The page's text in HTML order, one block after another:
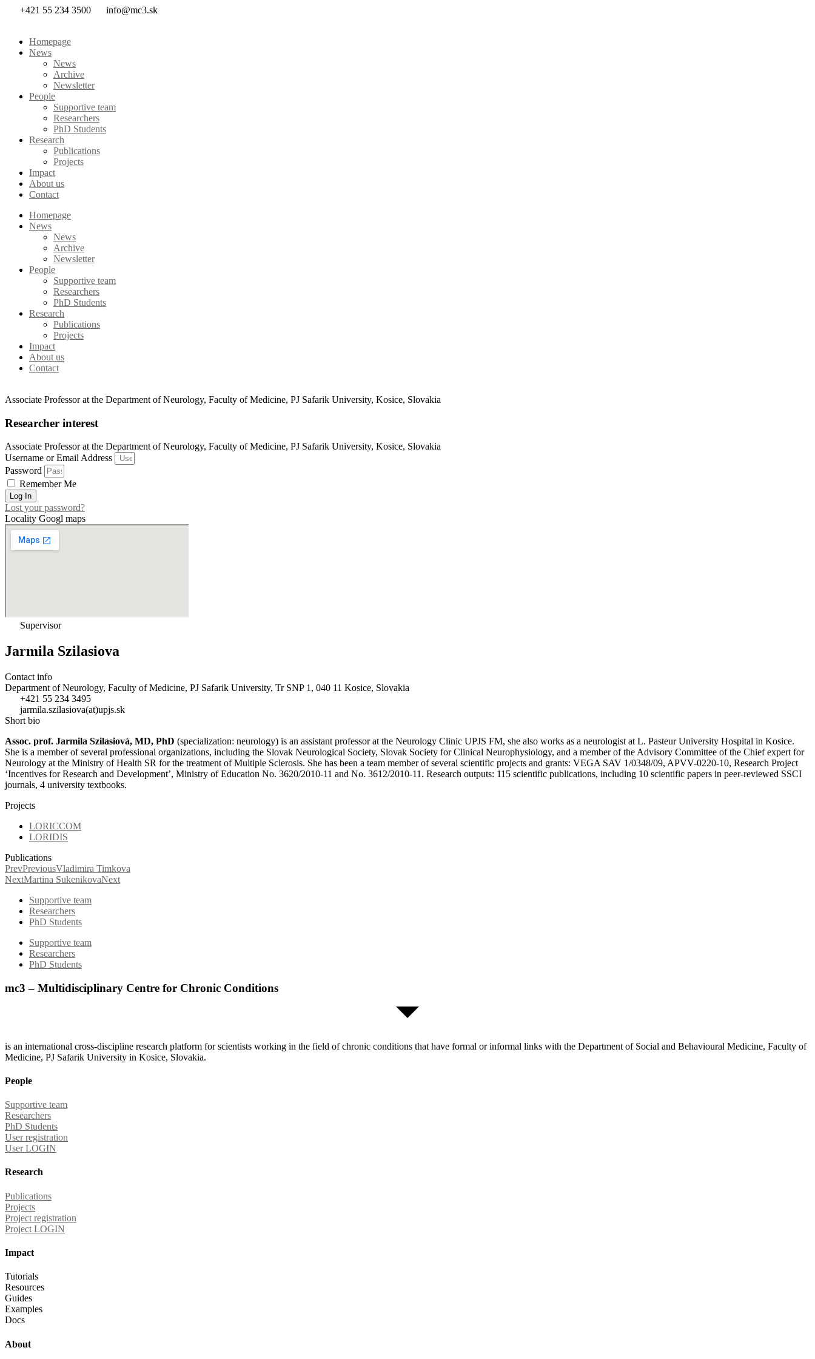
Skip+421 55 234 3500 info@mc3.sk
Homepage
News
News
Archive
Newsletter
People
Supportive team
Researchers
PhD Students
Research
Publications
Projects
Impact
About us
Contact
Homepage
News
News
Archive
Newsletter
People
Supportive team
Researchers
PhD Students
Research
Publications
Projects
Impact
About us
Contact
Associate Professor at the Department of Neurology, Faculty of Medicine, PJ Safarik University, Kosice, Slovakia
Researcher interest
Associate Professor at the Department of Neurology, Faculty of Medicine, PJ Safarik University, Kosice, Slovakia
Username or Email Address
Password
Remember Me
Log In
Lost your password?
Locality Googl maps
Supervisor
Jarmila Szilasiova
Contact info
Department of Neurology, Faculty of Medicine, PJ Safarik University, Tr SNP 1, 040 11 Kosice, Slovakia
+421 55 234 3495
jarmila.szilasiova(at)upjs.sk
Short bio
Assoc. prof. Jarmila Szilasiová, MD, PhD (specialization: neurology) is an assistant professor at the Neurology Clinic UPJS FM, she also works as a neurologist at L. Pasteur University Hospital in Kosice.
She is a member of several professional organizations, including the Slovak Neurological Society, Slovak Society for Clinical Neurophysiology, and a member of the Advisory Committee of the Chief expert for
Neurology at the Ministry of Health SR for the treatment of Multiple Sclerosis. She has been a team member of several scientific projects and grants: VEGA SAV 1/0348/09, APVV-0220-10, Research Project
‘Incentives for Research and Development’, Ministry of Education No. 3620/2010-11 and No. 3612/2010-11. Research outputs: 115 scientific publications, including 10 scientific papers in peer-reviewed SSCI
journals, 4 university textbooks.
Projects
LORICCOM
LORIDIS
Publications
PrevPreviousVladimira Timkova
NextMartina SukenikovaNext
Supportive team
Researchers
PhD Students
Supportive team
Researchers
PhD Students
mc3 – Multidisciplinary Centre for Chronic Conditions
is an international cross-discipline research platform for scientists working in the field of chronic conditions that have formal or informal links with the Department of Social and Behavioural Medicine, Faculty of
Medicine, PJ Safarik University in Kosice, Slovakia.
People
Supportive team
Researchers
PhD Students
User registration
User LOGIN
Research
Publications
Projects
Project registration
Project LOGIN
Impact
Tutorials
Resources
Guides
Examples
Docs
About